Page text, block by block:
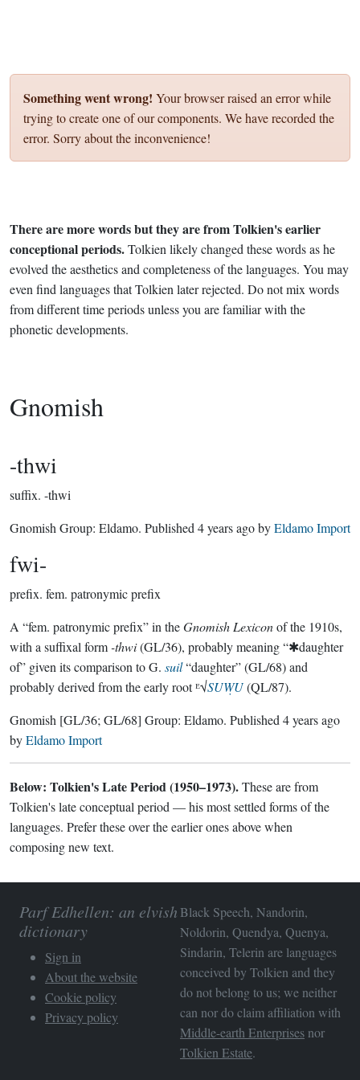
Something went wrong! Your browser raised an error while
trying to create one of our components. We have recorded the
error. Sorry about the inconvenience!
There are more words but they are from Tolkien's earlier
conceptional periods.Tolkien likely changed these words as he
evolved the aesthetics and completeness of the languages. You may
even find languages that Tolkien later rejected. Do not mix words
from different time periods unless you are familiar with the
phonetic developments.
Gnomish
-thwi
suffix. -thwi
Gnomish Group: Eldamo. Published 4 years agobyEldamo Import
fwi-
prefix. fem. patronymic prefix
A “fem. patronymic prefix” in theGnomish Lexiconof the 1910s,
with a suffixal form-thwi(GL/36), probably meaning “✱daughter
of” given its comparison to G. suil“daughter” (GL/68) and
probably derived from the early root ᴱ√SUẈU(QL/87).
Gnomish [GL/36; GL/68] Group: Eldamo. Published 4 years ago
byEldamo Import
Below: Tolkien's Late Period (1950–1973).These are from
Tolkien's late conceptual period — his most settled forms of the
languages. Prefer these over the earlier ones above when
composing new text.
Parf Edhellen: an elvish
dictionary
Sign in
About the website
Cookie policy
Privacy policy
Black Speech, Nandorin,
Noldorin, Quendya, Quenya,
Sindarin, Telerin are languages
conceived by Tolkien and they
do not belong to us; we neither
can nor do claim affiliation with
Middle-earth Enterprises nor
Tolkien Estate.